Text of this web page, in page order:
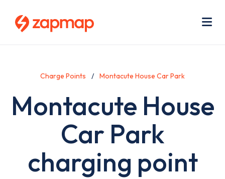
Charge Points Montacute House Car Park
Montacute House
Car Park
charging point